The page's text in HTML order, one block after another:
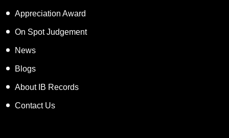
Appreciation Award
On Spot Judgement
News
Blogs
About IB Records
Contact Us